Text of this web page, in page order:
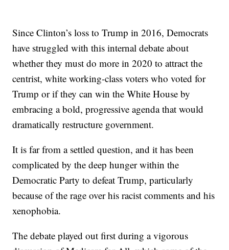
Since Clinton’s loss to Trump in 2016, Democrats
have struggled with this internal debate about
whether they must do more in 2020 to attract the
centrist, white working-class voters who voted for
Trump or if they can win the White House by
embracing a bold, progressive agenda that would
dramatically restructure government.
It is far from a settled question, and it has been
complicated by the deep hunger within the
Democratic Party to defeat Trump, particularly
because of the rage over his racist comments and his
xenophobia.
The debate played out first during a vigorous